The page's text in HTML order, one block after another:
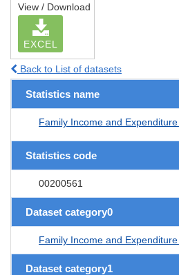
View / Download
EXCEL
Back to List of datasets
Statistics name
Family Income and
Statistics code
00200561
Dataset category0
Family Income and
Dataset category1